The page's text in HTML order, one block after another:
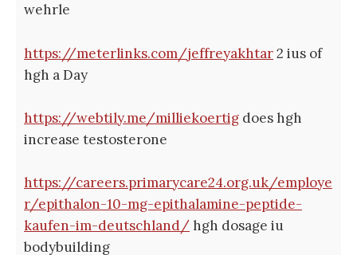
wehrle
https://meterlinks.com/jeffreyakhtar2 ius of
hgh a Day
https://webtily.me/milliekoertig does hgh
increase testosterone
https://careers.primarycare24.org.uk/employe
r/epithalon-10-mg-epithalamine-peptide-
kaufen-im-deutschland/hgh dosage iu
bodybuilding